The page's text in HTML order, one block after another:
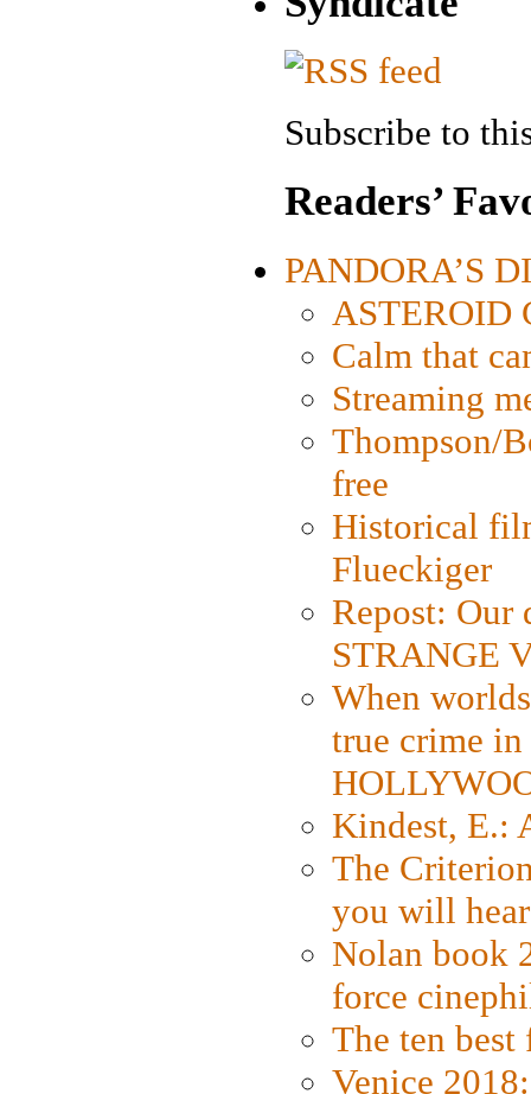
Subscribe to
Readers’
PANDORA’S
ASTEROID
Calm that
Streaming
Thompson/
free
Historical
Flueckiger
Repost: Our
STRANGE
When
true crime
Kindest, E.:
The
you will
Nolan book
force
The ten
Venice